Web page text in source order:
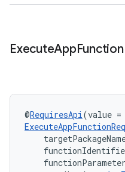
ExecuteAppFunction
@RequiresApi(value =